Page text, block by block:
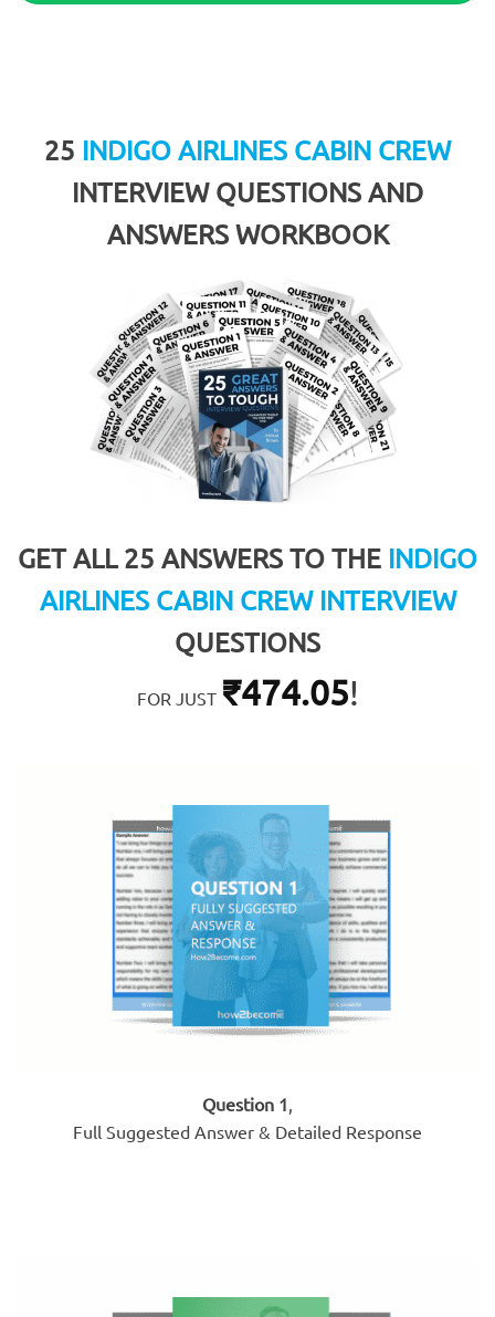
25 INDIGO AIRLINES CABIN CREW
INTERVIEW QUESTIONS AND
ANSWERS WORKBOOK
GET ALL 25 ANSWERS TO THE INDIGO
AIRLINES CABIN CREW INTERVIEW
QUESTIONS
FOR JUST ₹474.05!
Question 1,
Full Suggested Answer & Detailed Response